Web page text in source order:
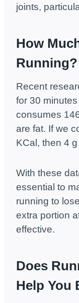
joints,
How
Running?
Recent
for 30
consumes
are fat. If we
KCal, then 4
With these
essential to
running to
extra portion
effective.
Does
Help You